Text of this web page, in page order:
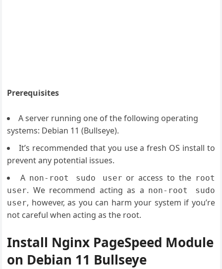
Prerequisites
A server running one of the following operating
systems: Debian 11 (Bullseye).
It’s recommended that you use a fresh OS install to
prevent any potential issues.
A non-root sudo user or access to the root
user. We recommend acting as a non-root sudo
user, however, as you can harm your system if you’re
not careful when acting as the root.
Install Nginx PageSpeed Module
on Debian 11 Bullseye